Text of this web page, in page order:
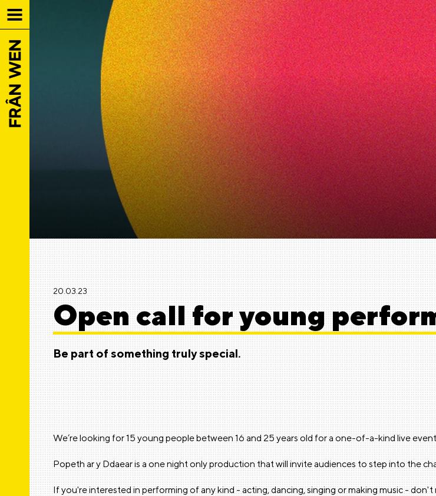
20.03.23
Open call for young
Be part of something truly special.
We’re looking for 15 young people between 16 and 25 years old for a one-of-a-kind live event
Popeth ar y Ddaear is a one night only production that will invite audiences to step into the
If you're interested in performing of any kind - acting, dancing, singing or making music -